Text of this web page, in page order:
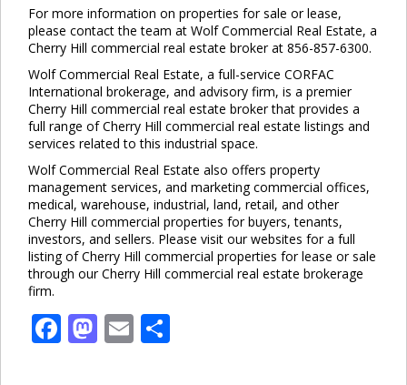
For more information on properties for sale or lease,
please contact the team at Wolf Commercial Real Estate, a
Cherry Hill commercial real estate broker at 856-857-6300.
Wolf Commercial Real Estate, a full-service CORFAC
International brokerage, and advisory firm, is a premier
Cherry Hill commercial real estate broker that provides a
full range of Cherry Hill commercial real estate listings and
services related to this industrial space.
Wolf Commercial Real Estate also offers property
management services, and marketing commercial offices,
medical, warehouse, industrial, land, retail, and other
Cherry Hill commercial properties for buyers, tenants,
investors, and sellers. Please visit our websites for a full
listing of Cherry Hill commercial properties for lease or sale
through our Cherry Hill commercial real estate brokerage
firm.
Facebook
Mastodon
Email